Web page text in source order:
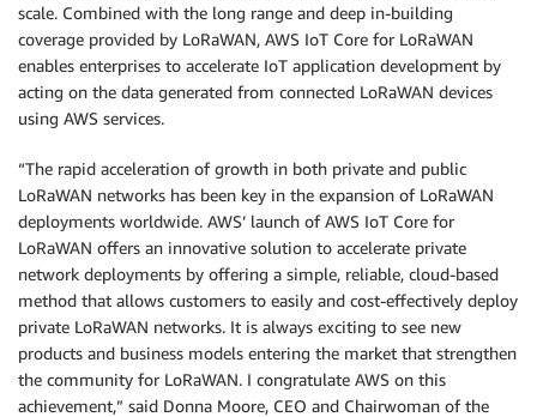
scale. Combined with the long range and deep in-building
coverage provided by LoRaWAN, AWS IoT Core for LoRaWAN
enables enterprises to accelerate IoT application development by
acting on the data generated from connected LoRaWAN devices
using AWS services.
“The rapid acceleration of growth in both private and public
LoRaWAN networks has been key in the expansion of LoRaWAN
deployments worldwide. AWS’ launch of AWS IoT Core for
LoRaWAN offers an innovative solution to accelerate private
network deployments by offering a simple, reliable, cloud-based
method that allows customers to easily and cost-effectively deploy
private LoRaWAN networks. It is always exciting to see new
products and business models entering the market that strengthen
the community for LoRaWAN. I congratulate AWS on this
achievement,” said Donna Moore, CEO and Chairwoman of the